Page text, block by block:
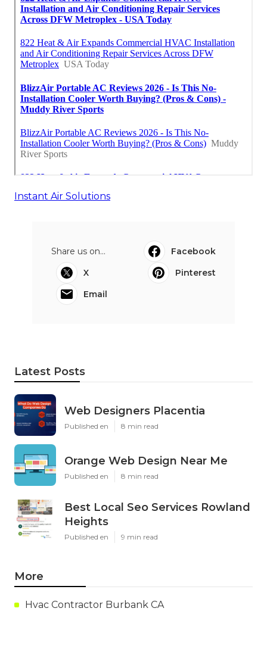
Instant Air Solutions
Share us on...
Facebook
X
Pinterest
Email
Latest Posts
Web Designers Placentia
Published en 8 min read
Orange Web Design Near Me
Published en 8 min read
Best Local Seo Services Rowland
Heights
Published en 9 min read
More
Hvac Contractor Burbank CA